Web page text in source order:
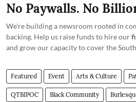
No Paywalls. No
We're building a newsroom rooted in
backing. Help us raise funds to hire our
and grow our capacity to cover the
Featured Event Arts & Culture
QTBIPOC Black Community